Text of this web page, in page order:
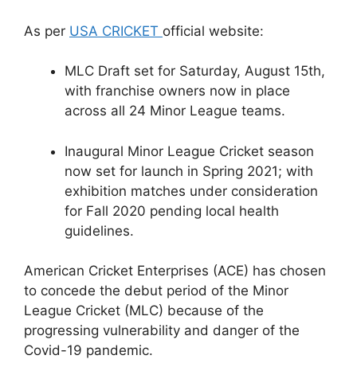
As per USA CRICKET official website:
MLC Draft set for Saturday, August 15th,
with franchise owners now in place
across all 24 Minor League teams.
Inaugural Minor League Cricket season
now set for launch in Spring 2021; with
exhibition matches under consideration
for Fall 2020 pending local health
guidelines.
American Cricket Enterprises (ACE) has chosen
to concede the debut period of the Minor
League Cricket (MLC) because of the
progressing vulnerability and danger of the
Covid-19 pandemic.